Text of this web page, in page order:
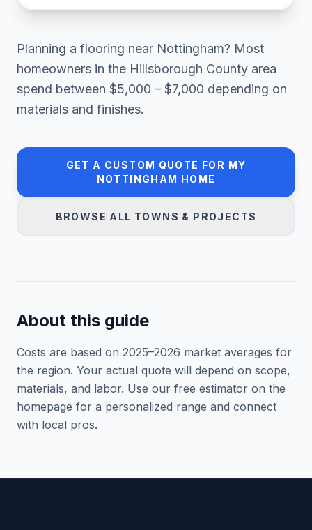
Planning a flooring near Nottingham? Most
homeowners in the Hillsborough County area
spend between $5,000 – $7,000 depending on
materials and finishes.
GET A CUSTOM QUOTE FOR MY
NOTTINGHAM HOME
BROWSE ALL TOWNS & PROJECTS
About this guide
Costs are based on 2025–2026 market averages for
the region. Your actual quote will depend on scope,
materials, and labor. Use our free estimator on the
homepage for a personalized range and connect
with local pros.